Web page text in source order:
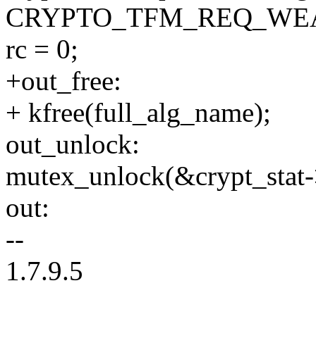
rc = 0;
+out_free:
+ kfree(full_alg_name);
out_unlock:
out:
--
1.7.9.5